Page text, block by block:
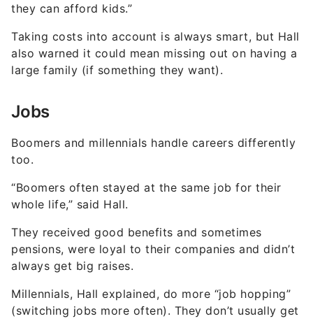
they can afford kids.”
Taking costs into account is always smart, but Hall
also warned it could mean missing out on having a
large family (if something they want).
Jobs
Boomers and millennials handle careers differently
too.
“Boomers often stayed at the same job for their
whole life,” said Hall.
They received good benefits and sometimes
pensions, were loyal to their companies and didn’t
always get big raises.
Millennials, Hall explained, do more “job hopping”
(switching jobs more often). They don’t usually get